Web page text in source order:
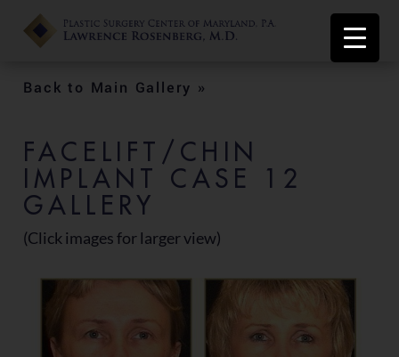
Back to Main Gallery »
FACELIFT/CHIN
IMPLANT CASE 12
GALLERY
(Click images for larger view)